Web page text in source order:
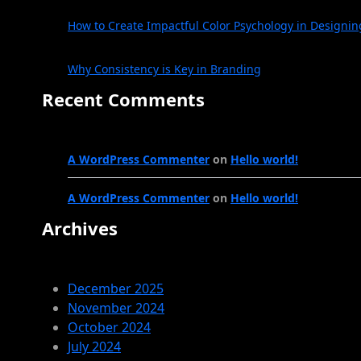
How to Create Impactful Color Psychology in
Why Consistency is Key in Branding
Recent Comments
A WordPress Commenter on Hello world!
A WordPress Commenter on Hello world!
Archives
December 2025
November 2024
October 2024
July 2024